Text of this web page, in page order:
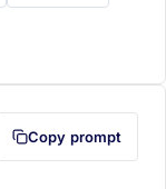
(opens in a new tab)
Copy prompt